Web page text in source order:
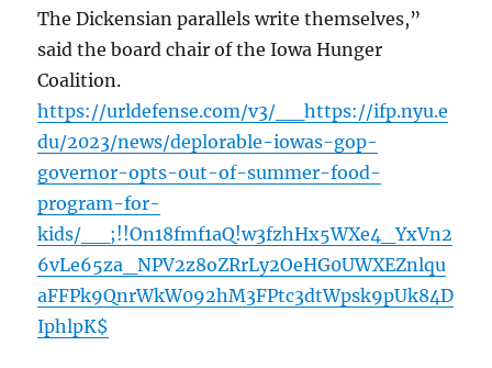
The Dickensian parallels write themselves,”
said the board chair of the Iowa Hunger
Coalition.
https://urldefense.com/v3/__https://ifp.nyu.e
du/2023/news/deplorable-iowas-gop-
governor-opts-out-of-summer-food-
program-for-
kids/__;!!On18fmf1aQ!w3fzhHx5WXe4_YxVn2
6vLe65za_NPV2z8oZRrLy2OeHG0UWXEZnlqu
aFFPk9QnrWkW092hM3FPtc3dtWpsk9pUk84D
IphlpK$